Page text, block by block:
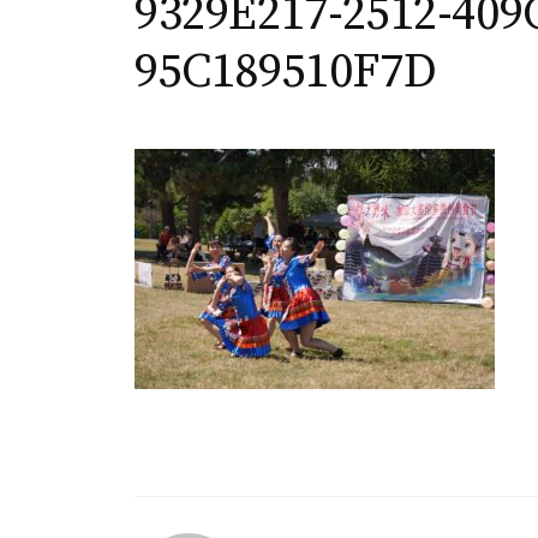
9329E217-2512-
95C189510F7D